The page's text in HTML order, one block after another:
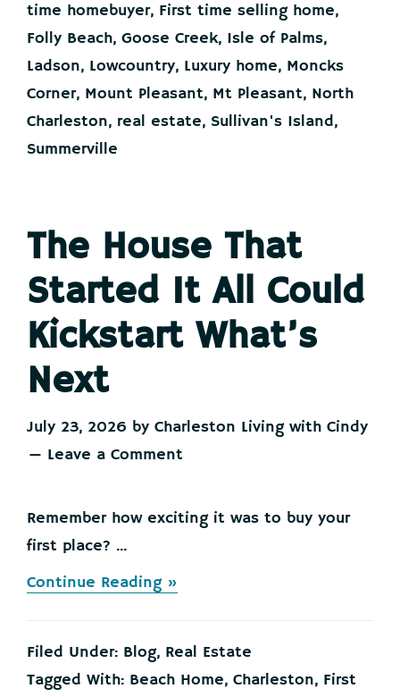
Now
Is
Good
Time
time homebuyer, First time selling home,
Folly Beach, Goose Creek, Isle of Palms,
Ladson, Lowcountry, Luxury home, Moncks
Corner, Mount Pleasant, Mt Pleasant, North
Charleston, real estate, Sullivan's Island,
Summerville
The House That
Started It All Could
Kickstart What’s
Next
July 23, 2026 by Charleston Living with Cindy
Leave a Comment
Remember how exciting it was to buy your
first place? ...
Continue Reading »
Started
It
Filed Under: Blog, Real Estate
Tagged With: Beach Home, Charleston, First